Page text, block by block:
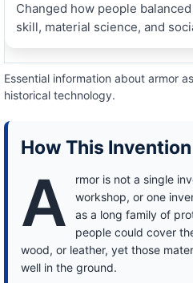
Essential information about armor
historical technology.
Changed how people balanced
skill, material science, and
How This
A
rmor is not a single
workshop, or one
as a long family of
people could cover
wood, or leather, yet those
well in the ground.